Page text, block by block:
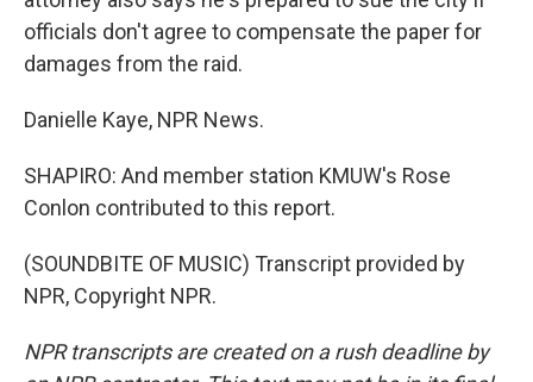
officials don't agree to compensate the paper for
damages from the raid.
Danielle Kaye, NPR News.
SHAPIRO: And member station KMUW's Rose
Conlon contributed to this report.
(SOUNDBITE OF MUSIC) Transcript provided by
NPR, Copyright NPR.
NPR transcripts are created on a rush deadline by